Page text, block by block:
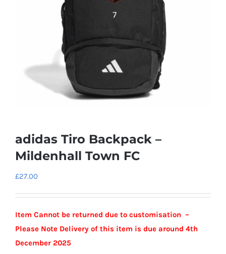
adidas Tiro Backpack –
Mildenhall Town FC
£27.00
Item Cannot be returned due to customisation –
Please Note Delivery of this item is due around 4th
December 2025